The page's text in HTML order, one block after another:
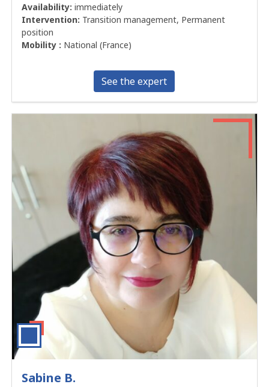
Availability:immediately
Intervention: Transition management, Permanent
position
Mobility : National (France)
See the expert
Sabine B.